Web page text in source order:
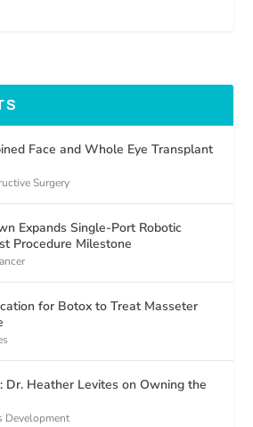
Face and Whole Eye Transplant
Surgery
Expands Single-Port Robotic
Procedure Milestone
for Botox to Treat Masseter
Dr. Heather Levites on Owning the
Development